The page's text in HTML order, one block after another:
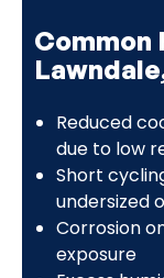
Common
Reduced
due to low
Short
undersized
Corrosion
exposure